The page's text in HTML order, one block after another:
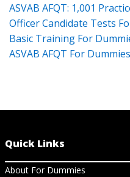
ASVAB AFQT: 1,001
Officer Candidate Tests
Basic Training For
ASVAB AFQT For Dummies
Quick Links
About For Dummies